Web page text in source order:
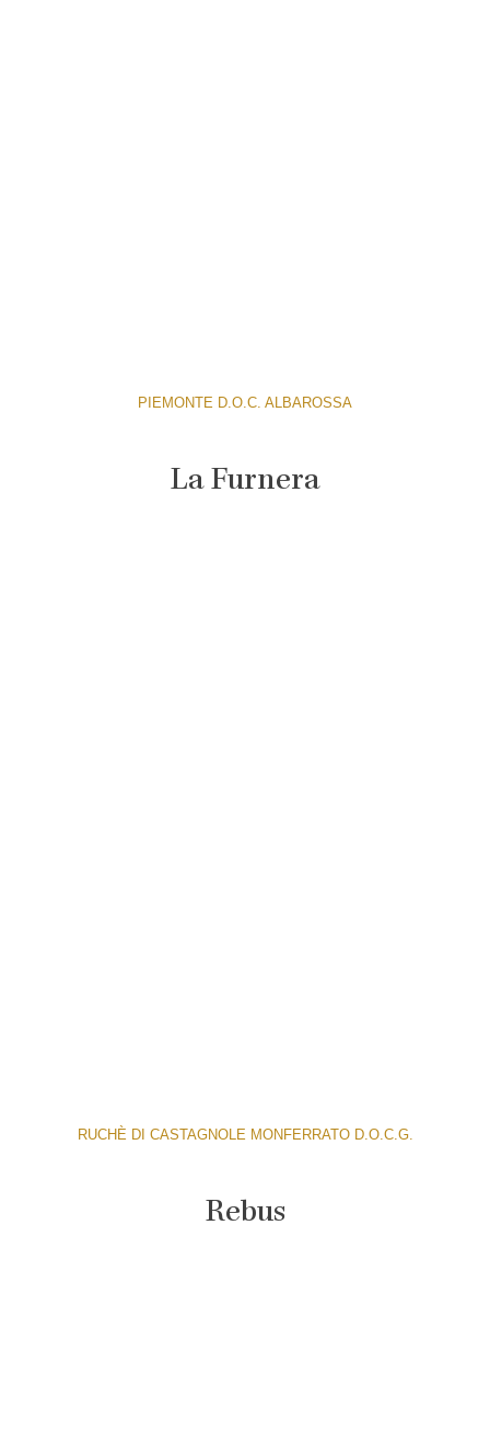
PIEMONTE D.O.C. ALBAROSSA
La Furnera
RUCHÈ DI CASTAGNOLE MONFERRATO D.O.C.G.
Rebus